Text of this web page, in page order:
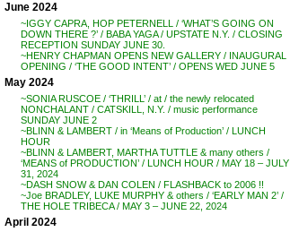
June 2024
~IGGY CAPRA, HOP PETERNELL / ‘WHAT’S GOING ON
DOWN THERE ?’ / BABA YAGA / UPSTATE N.Y. / CLOSING
RECEPTION SUNDAY JUNE 30.
~HENRY CHAPMAN OPENS NEW GALLERY / INAUGURAL
OPENING / ‘THE GOOD INTENT’ / OPENS WED JUNE 5
May 2024
~SONIA RUSCOE / ‘THRILL’ / at / the newly relocated
NONCHALANT / CATSKILL, N.Y. / music performance
SUNDAY JUNE 2
~BLINN & LAMBERT / in ‘Means of Production’ / LUNCH
HOUR
~BLINN & LAMBERT, MARTHA TUTTLE & many others /
‘MEANS of PRODUCTION’ / LUNCH HOUR / MAY 18 – JULY
31, 2024
~DASH SNOW & DAN COLEN / FLASHBACK to 2006 !!
~Joe BRADLEY, LUKE MURPHY & others / ‘EARLY MAN 2’ /
THE HOLE TRIBECA / MAY 3 – JUNE 22, 2024
April 2024